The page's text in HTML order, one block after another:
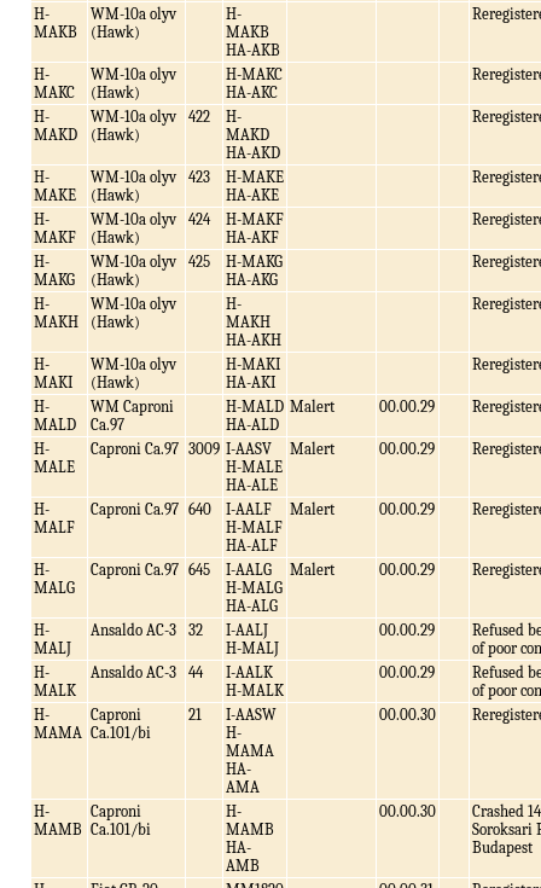
H-
MAKB
WM-10a olyv
(Hawk)
H-
MAKB
HA-AKB
H-
MAKC
WM-10a olyv
(Hawk)
H-MAKC
HA-AKC
H-
MAKD
WM-10a olyv
(Hawk)
422
H-
MAKD
HA-AKD
H-
MAKE
WM-10a olyv
(Hawk)
423
H-MAKE
HA-AKE
H-
MAKF
WM-10a olyv
(Hawk)
424
H-MAKF
HA-AKF
H-
MAKG
WM-10a olyv
(Hawk)
425
H-MAKG
HA-AKG
H-
MAKH
WM-10a olyv
(Hawk)
H-
MAKH
HA-AKH
H-
MAKI
WM-10a olyv
(Hawk)
H-MAKI
HA-AKI
H-
MALD
WM Caproni
Ca.97
H-MALD
HA-ALD
Malert 00.00.29
H-
MALE
Caproni Ca.97 3009 I-AASV
H-MALE
HA-ALE
Malert 00.00.29
H-
MALF
Caproni Ca.97 640
I-AALF
H-MALF
HA-ALF
Malert 00.00.29
H-
MALG
Caproni Ca.97 645
I-AALG
H-MALG
HA-ALG
Malert 00.00.29
H-
MALJ
Ansaldo AC-3 32
I-AALJ
H-MALJ
00.00.29
Refused
of poor
H-
MALK
Ansaldo AC-3 44
I-AALK
H-MALK
00.00.29
Refused
of poor
H-
MAMA
Caproni
Ca.101/bi
21
I-AASW
H-
MAMA
HA-
AMA
00.00.30
H-
MAMB
Caproni
Ca.101/bi
H-
MAMB
HA-
AMB
00.00.30
Crashed
Soroksari
Budapest